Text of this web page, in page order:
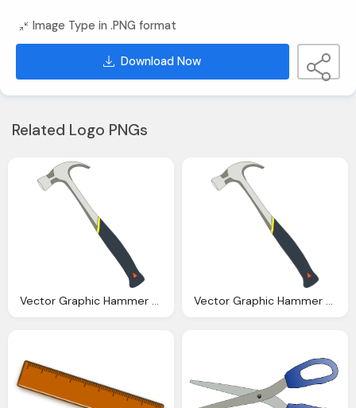
Image Type in .PNG format
Download Now
Related Logo PNGs
Vector Graphic Hammer Claw Tool Carpentry Work Vector Graphic Hammer Claw Tool Carpentry Work